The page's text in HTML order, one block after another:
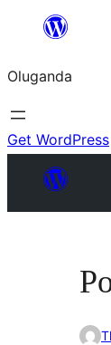
Bukka
Oluganda
Get WordPress